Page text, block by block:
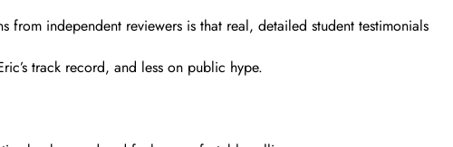
independent reviewers is that real, detailed student testimonials
track record, and less on public hype.